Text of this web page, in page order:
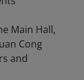
Main Hall,
Cong
and